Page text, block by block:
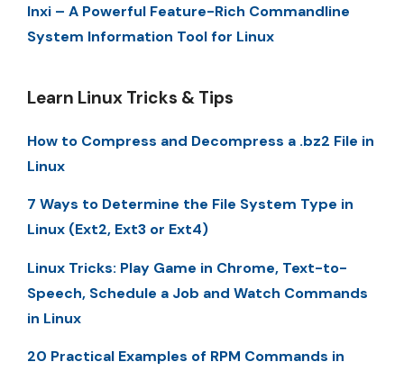
Inxi – A Powerful Feature-Rich Commandline
System Information Tool for Linux
Learn Linux Tricks & Tips
How to Compress and Decompress a .bz2 File in
Linux
7 Ways to Determine the File System Type in
Linux (Ext2, Ext3 or Ext4)
Linux Tricks: Play Game in Chrome, Text-to-
Speech, Schedule a Job and Watch Commands
in Linux
20 Practical Examples of RPM Commands in